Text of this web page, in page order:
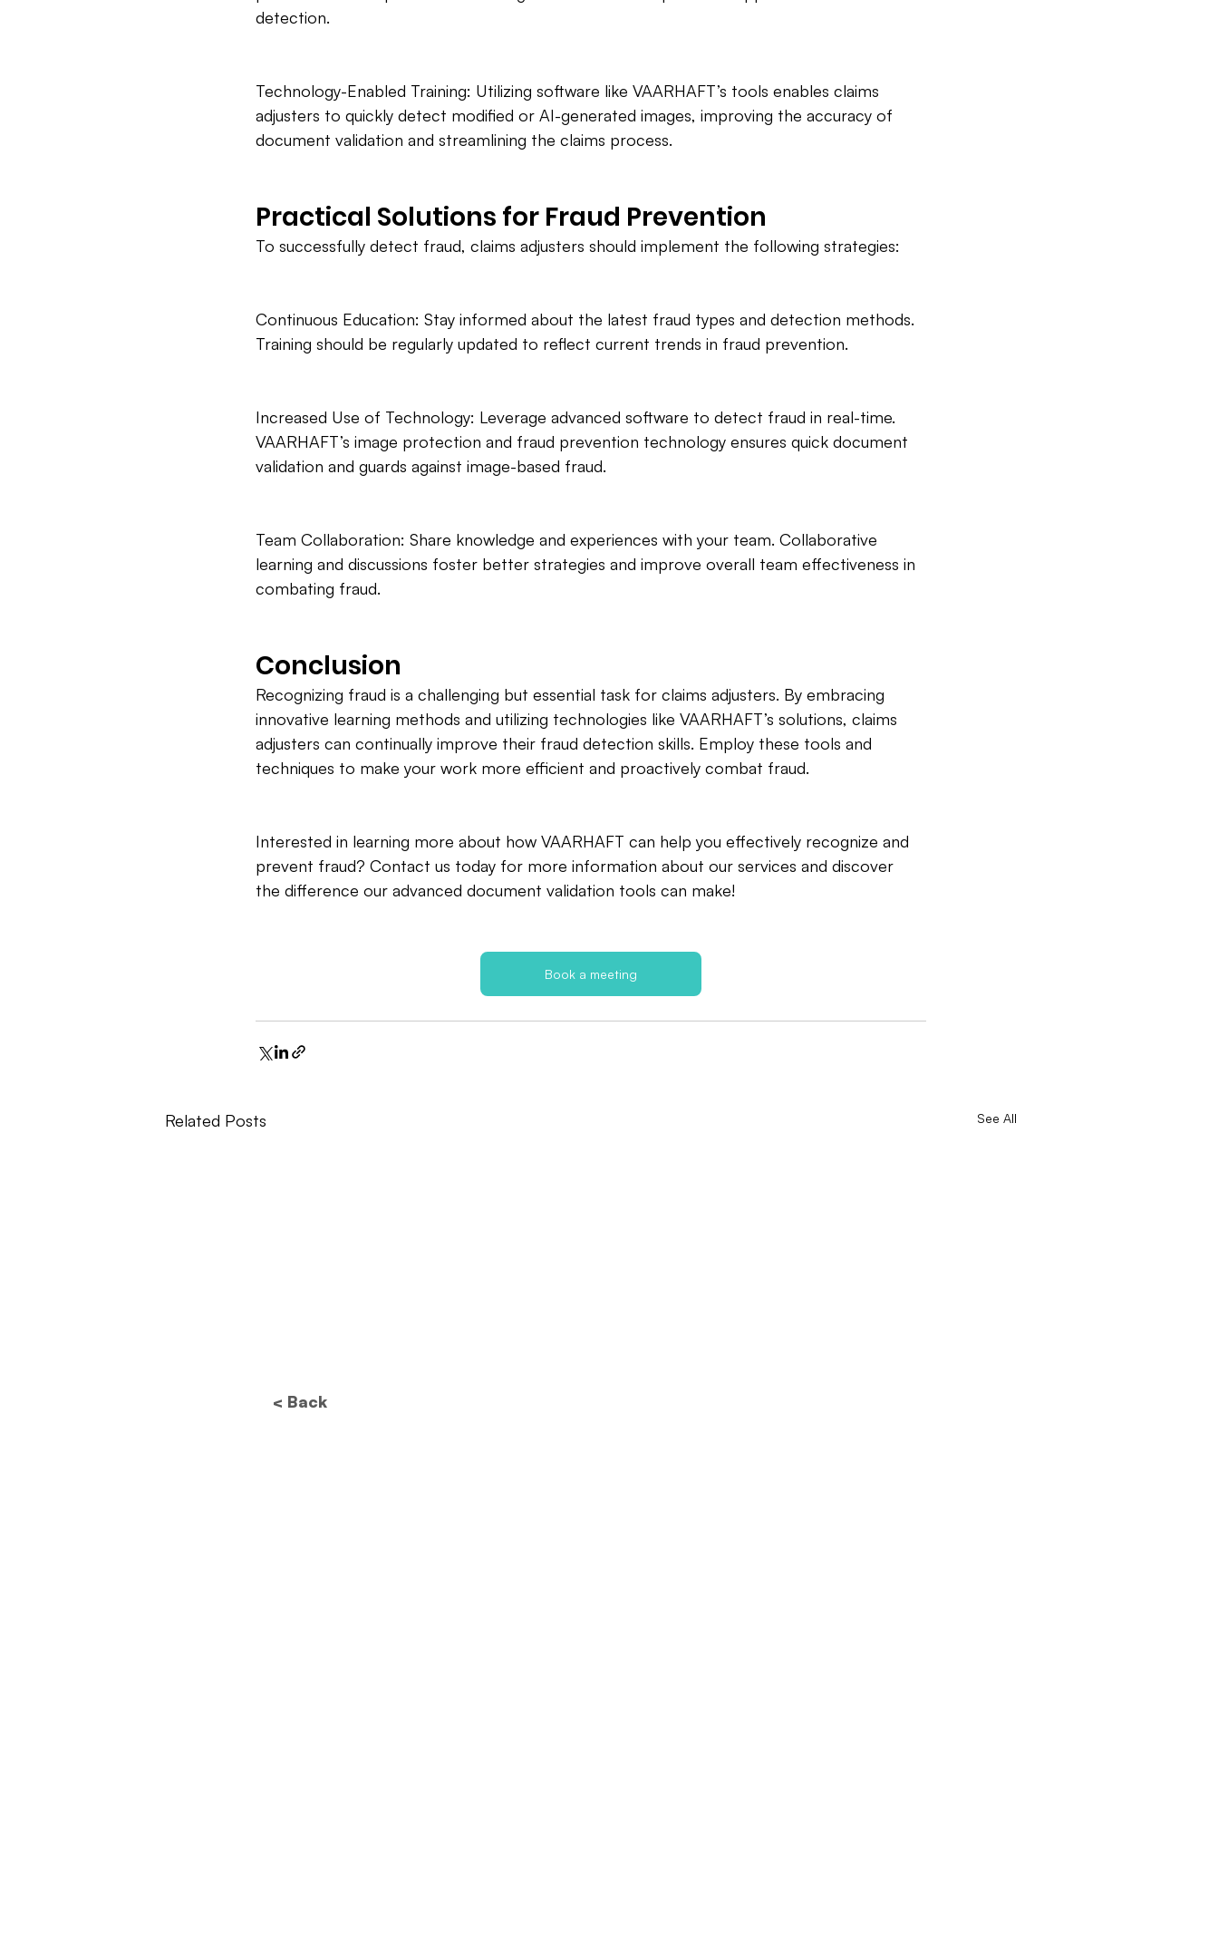
detection.
Technology-Enabled Training: Utilizing software like VAARHAFT’s tools enables claims
adjusters to quickly detect modified or AI-generated images, improving the accuracy of
document validation and streamlining the claims process.
Practical Solutions for Fraud Prevention
To successfully detect fraud, claims adjusters should implement the following strategies:
Continuous Education: Stay informed about the latest fraud types and detection methods.
Training should be regularly updated to reflect current trends in fraud prevention.
Increased Use of Technology: Leverage advanced software to detect fraud in real-time.
VAARHAFT’s image protection and fraud prevention technology ensures quick document
validation and guards against image-based fraud.
Team Collaboration: Share knowledge and experiences with your team. Collaborative
learning and discussions foster better strategies and improve overall team effectiveness in
combating fraud.
Conclusion
Recognizing fraud is a challenging but essential task for claims adjusters. By embracing
innovative learning methods and utilizing technologies like VAARHAFT’s solutions, claims
adjusters can continually improve their fraud detection skills. Employ these tools and
techniques to make your work more efficient and proactively combat fraud.
Interested in learning more about how VAARHAFT can help you effectively recognize and
prevent fraud? Contact us today for more information about our services and discover
the difference our advanced document validation tools can make!
Book a meeting
Related Posts See All
< Back